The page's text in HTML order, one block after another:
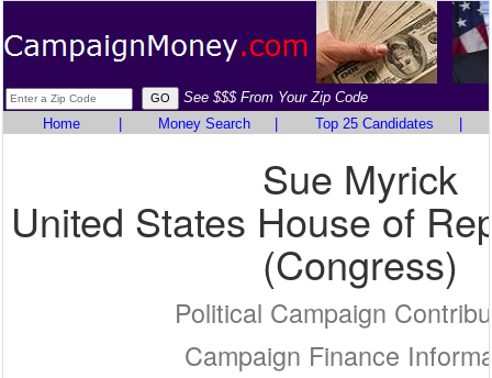
See $$$ From Your Zip Code
Home
Money Search Top 25 Candidates
Sue Myrick
United States House of
(Congress)
Political Campaign
Campaign Finance